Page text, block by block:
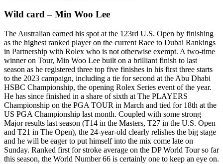
Wild card – Min Woo Lee
The Australian earned his spot at the 123rd U.S. Open by finishing
as the highest ranked player on the current Race to Dubai Rankings
in Partnership with Rolex who is not otherwise exempt. A two-time
winner on Tour, Min Woo Lee built on a brilliant finish to last
season as he registered three top five finishes in his first three starts
to the 2023 campaign, including a tie for second at the Abu Dhabi
HSBC Championship, the opening Rolex Series event of the year.
He has since finished in a share of sixth at The PLAYERS
Championship on the PGA TOUR in March and tied for 18th at the
US PGA Championship last month. Coupled with some strong
Major results last season (T14 in the Masters, T27 in the U.S. Open
and T21 in The Open), the 24-year-old clearly relishes the big stage
and he will be eager to put himself into the mix come late on
Sunday. Ranked first for stroke average on the DP World Tour so far
this season, the World Number 66 is certainly one to keep an eye on.